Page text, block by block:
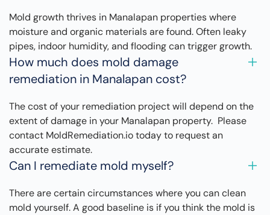
Mold growth thrives in Manalapan properties where
moisture and organic materials are found. Often leaky
pipes, indoor humidity, and flooding can trigger growth.
How much does mold damage
remediation in Manalapan cost?
The cost of your remediation project will depend on the
extent of damage in your Manalapan property. Please
contact MoldRemediation.io today to request an
accurate estimate.
Can I remediate mold myself?
There are certain circumstances where you can clean
mold yourself. A good baseline is if you think the mold is